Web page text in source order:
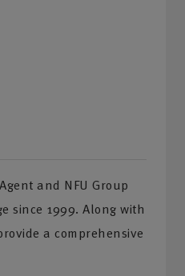
and NFU Group
since 1999. Along with
a comprehensive